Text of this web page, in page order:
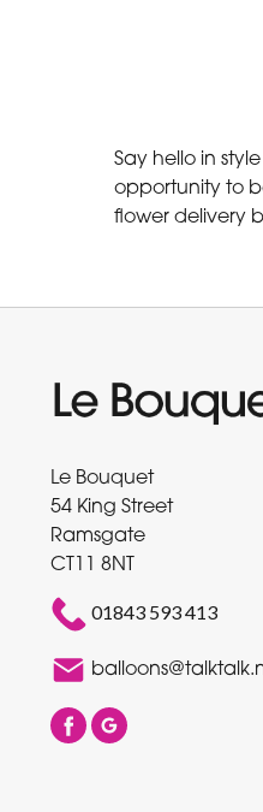
Say hello in
opportunity to
flower delivery
Le Bouquet
54 King Street
Ramsgate
CT11 8NT
01843 593 413